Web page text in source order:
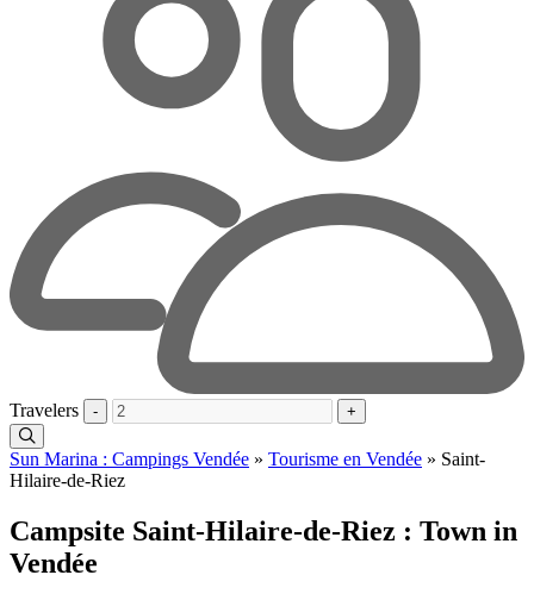
Travelers - +
Sun Marina : Campings Vendée » Tourisme en Vendée » Saint-
Hilaire-de-Riez
Campsite Saint-Hilaire-de-Riez : Town in
Vendée